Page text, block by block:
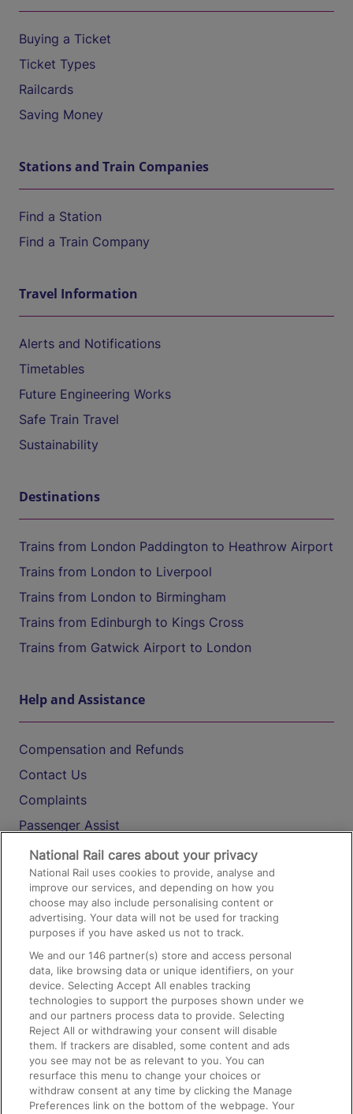
Buying a Ticket
Ticket Types
Railcards
Saving Money
Stations and Train Companies
Find a Station
Find a Train Company
Travel Information
Alerts and Notifications
Timetables
Future Engineering Works
Safe Train Travel
Sustainability
Destinations
Trains from London Paddington to Heathrow Airport
Trains from London to Liverpool
Trains from London to Birmingham
Trains from Edinburgh to Kings Cross
Trains from Gatwick Airport to London
Help and Assistance
Compensation and Refunds
Contact Us
Complaints
Passenger Assist
Media
Text 61016
On the Train
Accessible Train Travel and Facilities
Train Travel with Bicycles
Train Travel with Pets
Train Travel with Children
Food and Drink
National Rail cares about your privacy
National Rail uses cookies to provide, analyse and
improve our services, and depending on how you
choose may also include personalising content or
advertising. Your data will not be used for tracking
purposes if you have asked us not to track.
We and our146 partner(s) store and access personal
data, like browsing data or unique identifiers, on your
device. Selecting Accept All enables tracking
technologies to support the purposes shown under we
and our partners process data to provide. Selecting
Reject All or withdrawing your consent will disable
them. If trackers are disabled, some content and ads
you see may not be as relevant to you. You can
resurface this menu to change your choices or
withdraw consent at any time by clicking the Manage
Preferences link on the bottom of the webpage. Your